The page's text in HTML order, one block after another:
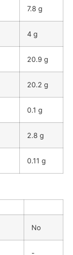
7.8 g
4 g
20.9 g
20.2 g
0.1 g
2.8 g
0.11 g
No
-